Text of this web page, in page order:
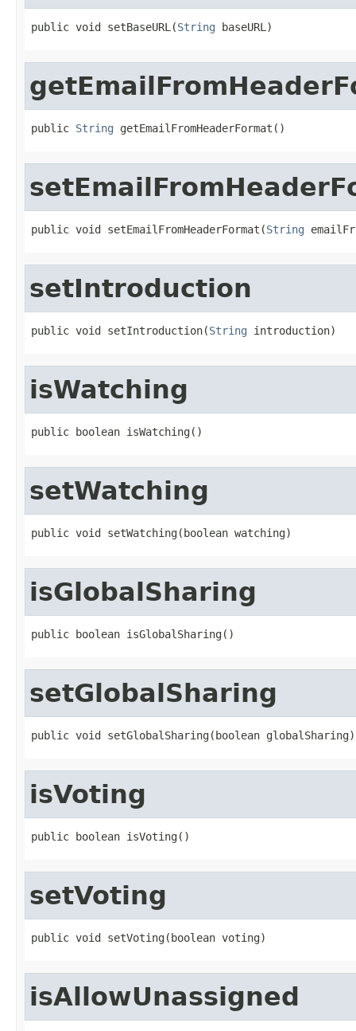
public void setBaseURL(String baseURL)
public String getEmailFromHeaderFormat()
public void setEmailFromHeaderFormat(String
setIntroduction
public void setIntroduction(String introduction)
isWatching
public boolean isWatching()
setWatching
public void setWatching(boolean watching)
isGlobalSharing
public boolean isGlobalSharing()
setGlobalSharing
public void setGlobalSharing(boolean globalSharing)
isVoting
public boolean isVoting()
setVoting
public void setVoting(boolean voting)
isAllowUnassigned